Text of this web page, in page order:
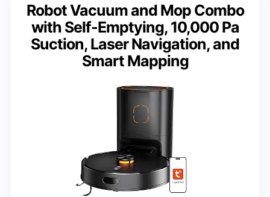
Robot Vacuum and Mop Combo
with Self-Emptying, 10,000 Pa
Suction, Laser Navigation, and
Smart Mapping